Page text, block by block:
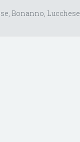
Bonanno,